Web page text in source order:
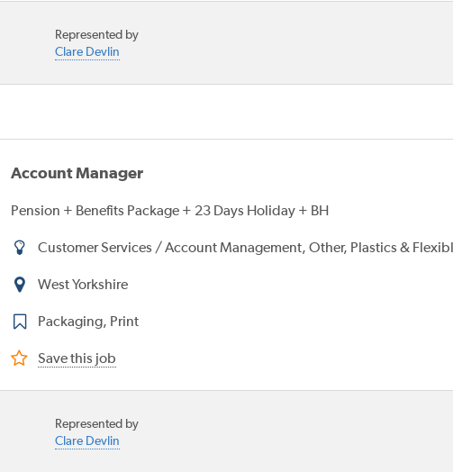
Represented by
Clare Devlin
Account Manager
Pension + Benefits Package + 23 Days Holiday + BH
Customer Services / Account Management, Other, Plastics &
West Yorkshire
Packaging, Print
Save this job
Represented by
Clare Devlin